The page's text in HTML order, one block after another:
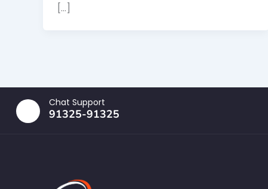
[…]
Chat Support
91325-91325